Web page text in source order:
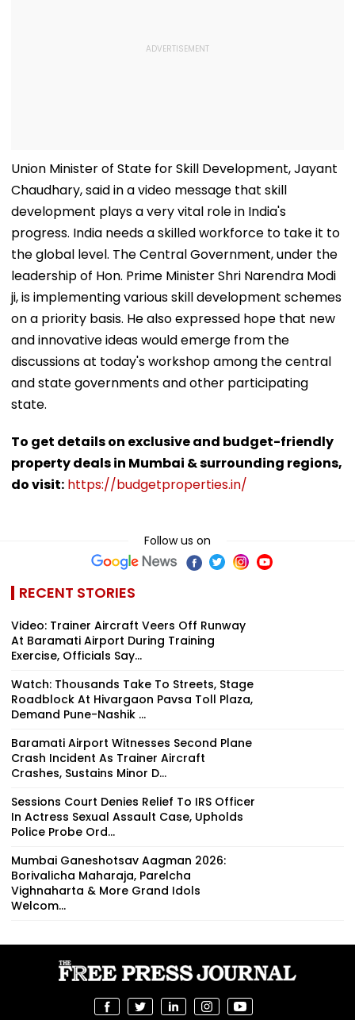
Union Minister of State for Skill Development, Jayant
Chaudhary, said in a video message that skill
development plays a very vital role in India's
progress. India needs a skilled workforce to take it to
the global level. The Central Government, under the
leadership of Hon. Prime Minister Shri Narendra Modi
ji, is implementing various skill development schemes
on a priority basis. He also expressed hope that new
and innovative ideas would emerge from the
discussions at today's workshop among the central
and state governments and other participating
state.
To get details on exclusive and budget-friendly
property deals in Mumbai & surrounding regions,
do visit: https://budgetproperties.in/
Follow us on
RECENT STORIES
Video: Trainer Aircraft Veers Off Runway
At Baramati Airport During Training
Exercise, Officials Say...
Watch: Thousands Take To Streets, Stage
Roadblock At Hivargaon Pavsa Toll Plaza,
Demand Pune-Nashik ...
Baramati Airport Witnesses Second Plane
Crash Incident As Trainer Aircraft
Crashes, Sustains Minor D...
Sessions Court Denies Relief To IRS Officer
In Actress Sexual Assault Case, Upholds
Police Probe Ord...
Mumbai Ganeshotsav Aagman 2026:
Borivalicha Maharaja, Parelcha
Vighnaharta & More Grand Idols
Welcom...